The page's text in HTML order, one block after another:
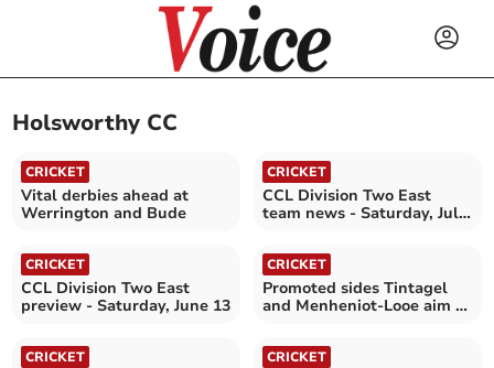
Holsworthy CC
CRICKET
Vital derbies ahead at
Werrington and Bude
CRICKET
CCL Division Two East
team news - Saturday, July
CRICKET
CCL Division Two East
preview - Saturday, June 13
CRICKET
Promoted sides Tintagel
and Menheniot-Looe aim to
CRICKET CRICKET